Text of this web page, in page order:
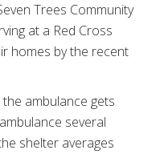
Trees Community
at a Red Cross
homes by the recent
ambulance gets
several
shelter averages